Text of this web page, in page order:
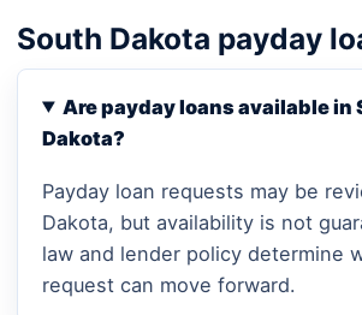
South Dakota payday
Are payday loans available in
Dakota?
Payday loan requests may be
Dakota, but availability is not
law and lender policy determine
request can move forward.